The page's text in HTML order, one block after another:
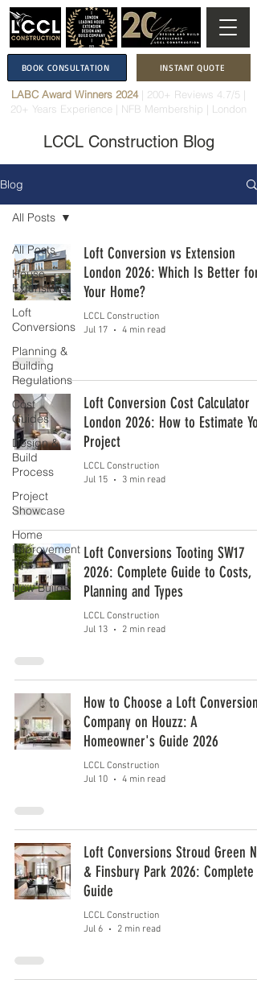
LABC Award Winners 2024 | 200+ Reviews 4.7/5 |
20+ Years Experience | NFB Membership | London
BOOK CONSULTATION INSTANT QUOTE
LCCL Construction Blog
Blog
All Posts
House
Extensions
Loft
Conversions
Planning &
Building
Regulations
Cost
Guides
Design &
Build
Process
Project
Showcase
Home
Improvement
Tips
New Builds
All Posts
Loft Conversion vs Extension
London 2026: Which Is Better for
Your Home?
LCCL Construction
Jul 17
4 min read
Loft Conversion Cost Calculator
London 2026: How to Estimate
Project
LCCL Construction
Jul 15
3 min read
Loft Conversions Tooting SW17
2026: Complete Guide to Costs,
Planning and Types
LCCL Construction
Jul 13
2 min read
How to Choose a Loft Conversion
Company on Houzz: A
Homeowner's Guide 2026
LCCL Construction
Jul 10
4 min read
Loft Conversions Stroud Green N4
& Finsbury Park 2026: Complete
Guide
LCCL Construction
Jul 6
2 min read